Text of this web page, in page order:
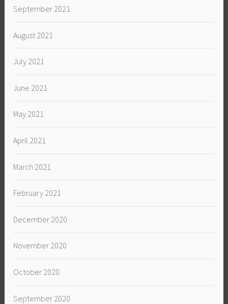
September 2021
August 2021
July 2021
June 2021
May 2021
April 2021
March 2021
February 2021
December 2020
November 2020
October 2020
September 2020